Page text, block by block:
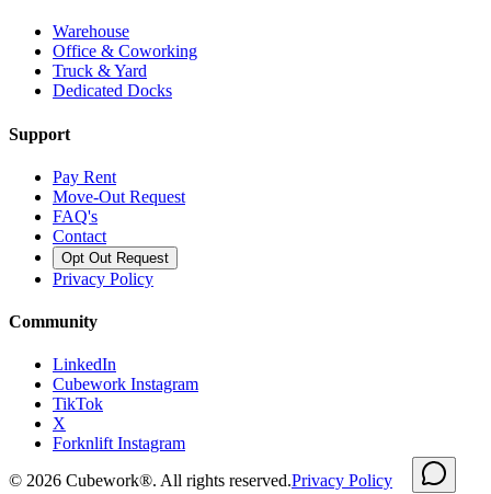
Warehouse
Office & Coworking
Truck & Yard
Dedicated Docks
Support
Pay Rent
Move-Out Request
FAQ's
Contact
Opt Out Request
Privacy Policy
Community
LinkedIn
Cubework Instagram
TikTok
X
Forknlift Instagram
© 2026 Cubework®. All rights reserved.Privacy Policy